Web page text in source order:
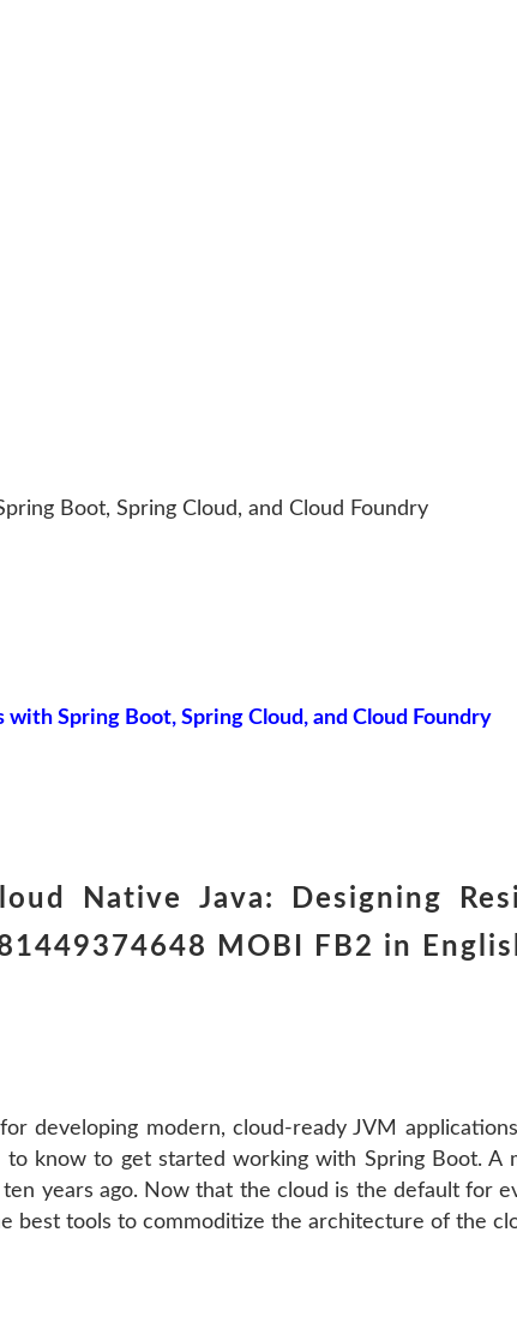
Boot, Spring Cloud, and Cloud Foundry
Spring Boot, Spring Cloud, and Cloud Foundry
Native Java: Designing
MOBI FB2 in
developing modern, cloud-ready JVM
know to get started working with Spring Boot.
years ago. Now that the cloud is the default for
tools to commoditize the architecture of the